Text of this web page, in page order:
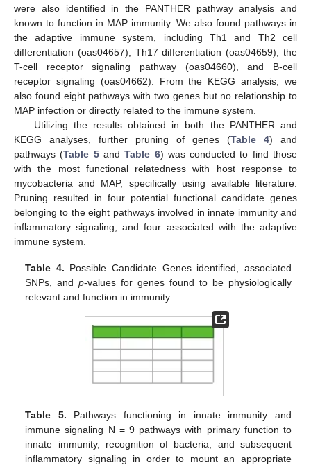
were also identified in the PANTHER pathway analysis and
known to function in MAP immunity. We also found pathways in
the adaptive immune system, including Th1 and Th2 cell
differentiation (oas04657), Th17 differentiation (oas04659), the
T-cell receptor signaling pathway (oas04660), and B-cell
receptor signaling (oas04662). From the KEGG analysis, we
also found eight pathways with two genes but no relationship to
MAP infection or directly related to the immune system.
Utilizing the results obtained in both the PANTHER and
KEGG analyses, further pruning of genes (Table 4) and
pathways (Table 5andTable 6) was conducted to find those
with the most functional relatedness with host response to
mycobacteria and MAP, specifically using available literature.
Pruning resulted in four potential functional candidate genes
belonging to the eight pathways involved in innate immunity and
inflammatory signaling, and four associated with the adaptive
immune system.
Table 4. Possible Candidate Genes identified, associated
SNPs, andp-values for genes found to be physiologically
relevant and function in immunity.
Table 5. Pathways functioning in innate immunity and
immune signaling N = 9 pathways with primary function to
innate immunity, recognition of bacteria, and subsequent
inflammatory signaling in order to mount an appropriate